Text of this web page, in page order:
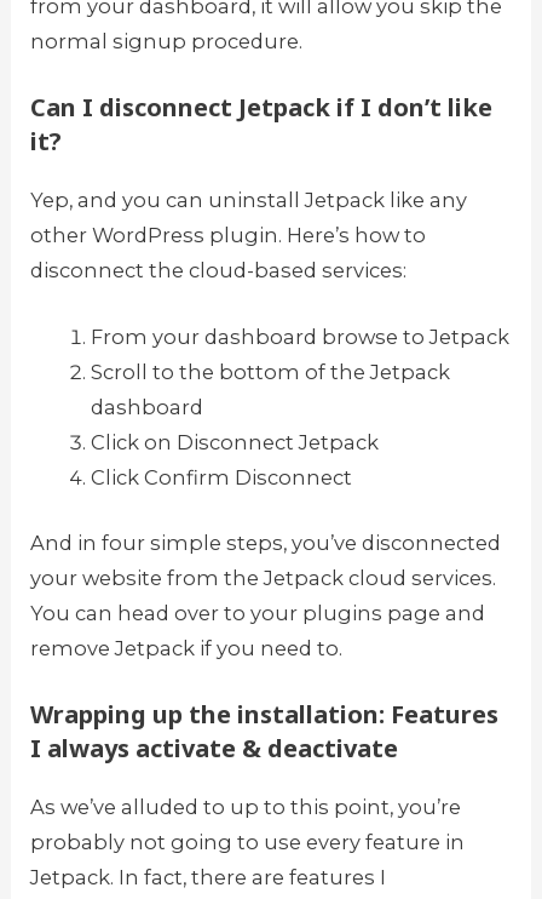
from your dashboard, it will allow you skip the
normal signup procedure.
Can I disconnect Jetpack if I don’t like
it?
Yep, and you can uninstall Jetpack like any
other WordPress plugin. Here’s how to
disconnect the cloud-based services:
From your dashboard browse to Jetpack
Scroll to the bottom of the Jetpack
dashboard
Click on Disconnect Jetpack
Click Confirm Disconnect
And in four simple steps, you’ve disconnected
your website from the Jetpack cloud services.
You can head over to your plugins page and
remove Jetpack if you need to.
Wrapping up the installation: Features
I always activate & deactivate
As we’ve alluded to up to this point, you’re
probably not going to use every feature in
Jetpack. In fact, there are features I